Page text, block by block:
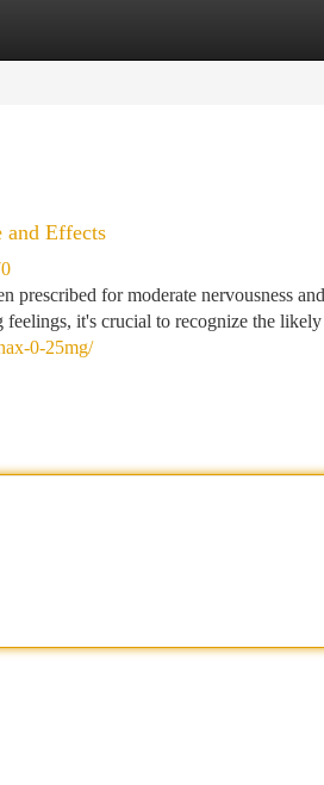
and Effects
prescribed for moderate nervousness
it's crucial to recognize the likely
0-25mg/